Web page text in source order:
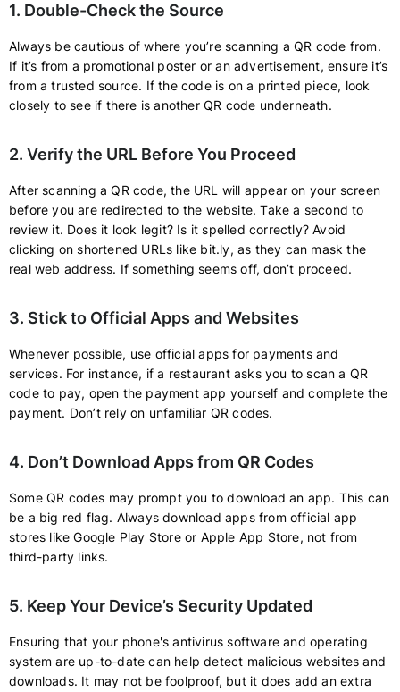
1. Double-Check the Source
Always be cautious of where you’re scanning a QR code from.
If it’s from a promotional poster or an advertisement, ensure it’s
from a trusted source. If the code is on a printed piece, look
closely to see if there is another QR code underneath.
2. Verify the URL Before You Proceed
After scanning a QR code, the URL will appear on your screen
before you are redirected to the website. Take a second to
review it. Does it look legit? Is it spelled correctly? Avoid
clicking on shortened URLs like bit.ly, as they can mask the
real web address. If something seems off, don’t proceed.
3. Stick to Official Apps and Websites
Whenever possible, use official apps for payments and
services. For instance, if a restaurant asks you to scan a QR
code to pay, open the payment app yourself and complete the
payment. Don’t rely on unfamiliar QR codes.
4. Don’t Download Apps from QR Codes
Some QR codes may prompt you to download an app. This can
be a big red flag. Always download apps from official app
stores like Google Play Store or Apple App Store, not from
third-party links.
5. Keep Your Device’s Security Updated
Ensuring that your phone's antivirus software and operating
system are up-to-date can help detect malicious websites and
downloads. It may not be foolproof, but it does add an extra